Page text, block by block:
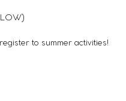
to summer activities!